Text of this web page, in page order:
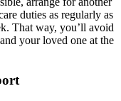
duties as regularly as
That way, you’ll avoid
your loved one at the